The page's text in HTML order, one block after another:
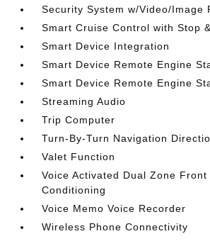
Security System w/Video/Image
Smart Cruise Control with Stop
Smart Device Integration
Smart Device Remote Engine
Smart Device Remote Engine
Streaming Audio
Trip Computer
Turn-By-Turn Navigation
Valet Function
Voice Activated Dual Zone Front
Conditioning
Voice Memo Voice Recorder
Wireless Phone Connectivity